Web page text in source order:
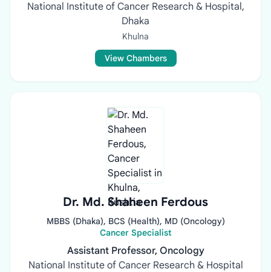
National Institute of Cancer Research & Hospital,
Dhaka
Khulna
View Chambers
Dr. Md. Shaheen Ferdous
MBBS (Dhaka), BCS (Health), MD (Oncology)
Cancer Specialist
Assistant Professor, Oncology
National Institute of Cancer Research & Hospital